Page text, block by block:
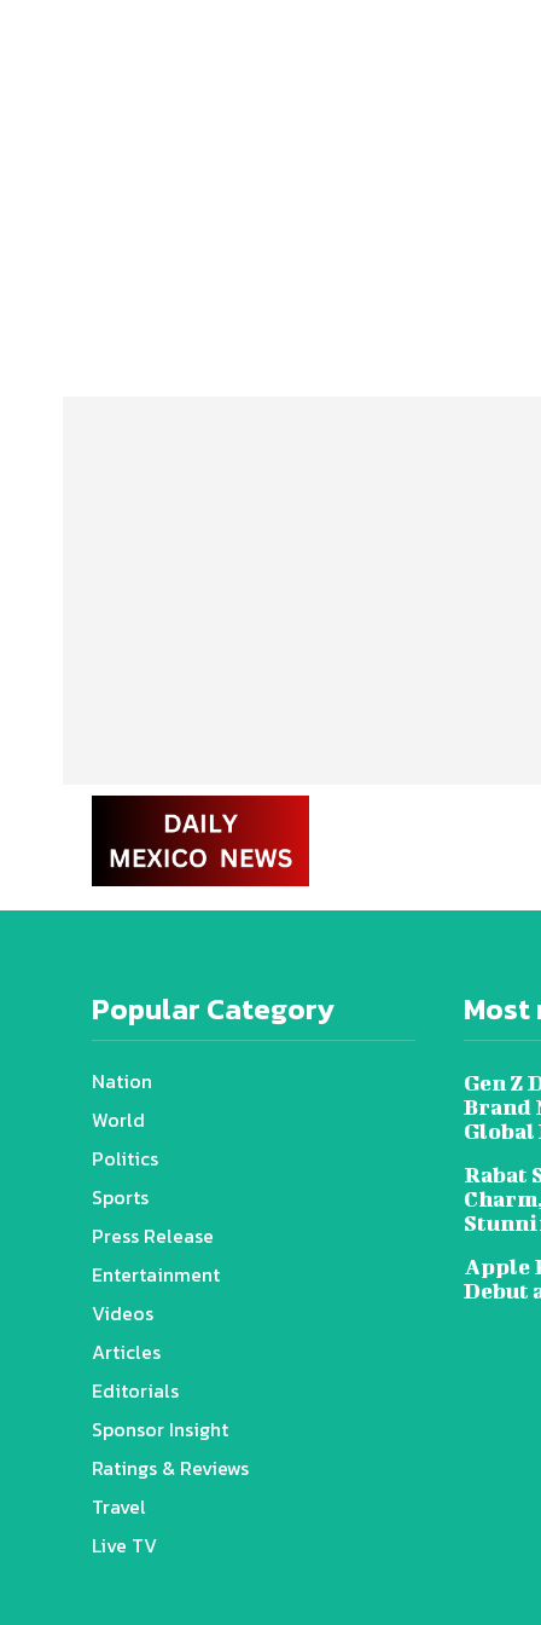
Popular Category
Nation
World
Politics
Sports
Press Release
Entertainment
Videos
Articles
Editorials
Sponsor Insight
Ratings & Reviews
Travel
Live TV
Most
Gen Z
Brand
Global
Rabat
Apple
Debut